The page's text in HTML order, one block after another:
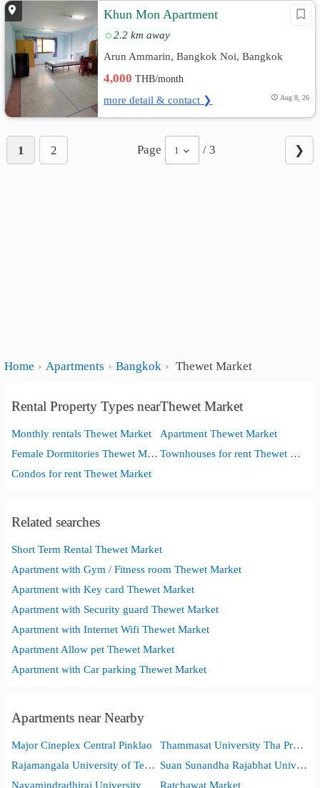
Khun Mon Apartment
2.2 km away
Arun Ammarin, Bangkok Noi, Bangkok
4,000THB/month
more detail & contact ❯ Aug 8, 26
1 2 Page 1 / 3 ❯
Home Apartments Bangkok Thewet Market
Rental Property Types nearThewet Market
Monthly rentals Thewet Market
Apartment Thewet Market
Female Dormitories Thewet Market
Townhouses for rent Thewet Market
Condos for rent Thewet Market
Related searches
Short Term Rental Thewet Market
Apartment with Gym / Fitness room Thewet Market
Apartment with Key card Thewet Market
Apartment with Security guard Thewet Market
Apartment with Internet Wifi Thewet Market
Apartment Allow pet Thewet Market
Apartment with Car parking Thewet Market
Apartments near Nearby
Major Cineplex Central Pinklao
Thammasat University Tha Pra Chan Campus
Rajamangala University of Technology Phra Nakhon
Suan Sunandha Rajabhat University
Navamindradhiraj University
Ratchawat Market